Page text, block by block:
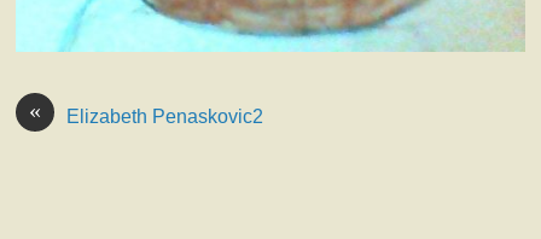
« Elizabeth Penaskovic2